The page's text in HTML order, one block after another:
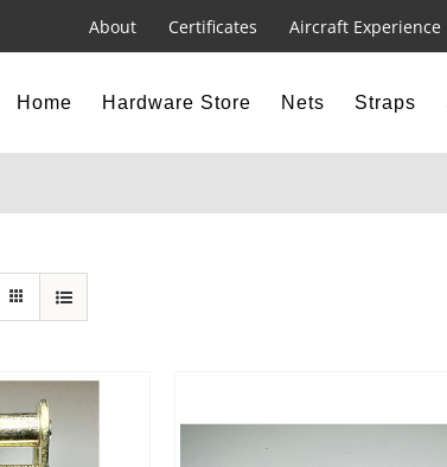
About Certificates Aircraft Experience
Home Hardware Store Nets Straps